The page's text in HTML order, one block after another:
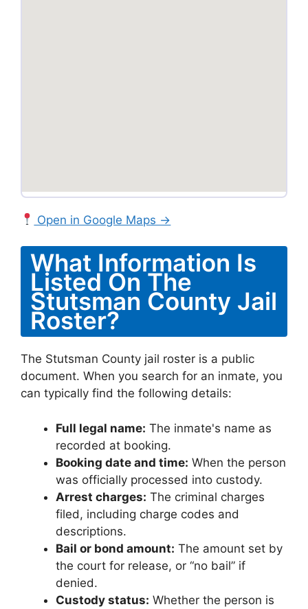
Open in Google Maps →
What Information Is
Listed On The
Stutsman County Jail
Roster?
The Stutsman County jail roster is a public
document. When you search for an inmate, you
can typically find the following details:
Full legal name: The inmate's name as
recorded at booking.
Booking date and time: When the person
was officially processed into custody.
Arrest charges: The criminal charges
filed, including charge codes and
descriptions.
Bail or bond amount: The amount set by
the court for release, or “no bail” if
denied.
Custody status: Whether the person is